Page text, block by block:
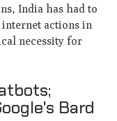
India has had to
actions in
necessity for
Bard